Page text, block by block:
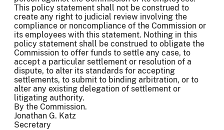
This policy statement shall not be construed to
create any right to judicial review involving the
compliance or noncompliance of the Commission or
its employees with this statement. Nothing in this
policy statement shall be construed to obligate the
Commission to offer funds to settle any case, to
accept a particular settlement or resolution of a
dispute, to alter its standards for accepting
settlements, to submit to binding arbitration, or to
alter any existing delegation of settlement or
litigating authority.
By the Commission.
Jonathan G. Katz
Secretary